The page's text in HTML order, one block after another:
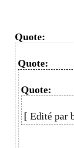
Quote:
Quote:
Quote:
[ Edité par